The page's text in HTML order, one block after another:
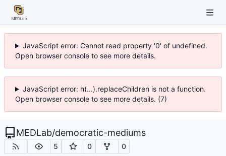
JavaScript error: Cannot read property '0' of undefined.
Open browser console to see more details.
JavaScript error: h(...).replaceChildren is not a function.
Open browser console to see more details. (7)
MEDLab/democratic-mediums
5 0 0